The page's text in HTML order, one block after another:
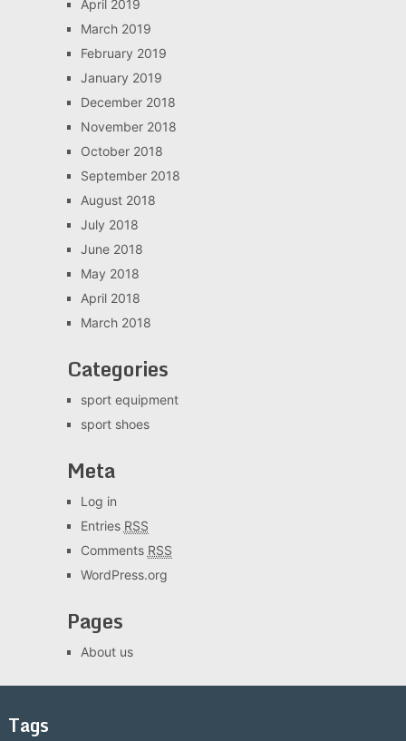
April 2019
March 2019
February 2019
January 2019
December 2018
November 2018
October 2018
September 2018
August 2018
July 2018
June 2018
May 2018
April 2018
March 2018
Categories
sport equipment
sport shoes
Meta
Log in
Entries RSS
Comments RSS
WordPress.org
Pages
About us
Tags